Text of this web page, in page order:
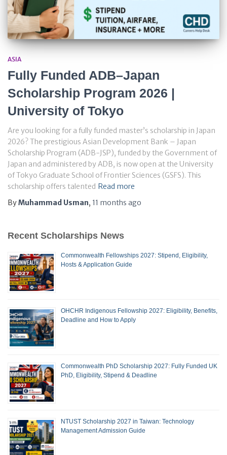
ASIA
Fully Funded ADB–Japan
Scholarship Program 2026 |
University of Tokyo
Are you looking for a fully funded master’s scholarship in Japan
2026? The prestigious Asian Development Bank – Japan
Scholarship Program (ADB-JSP), funded by the Government of
Japan and administered by ADB, is now open at the University
of Tokyo Graduate School of Frontier Sciences (GSFS). This
scholarship offers talented Read more
ByMuhammad Usman, 11 months ago
Recent Scholarships News
Commonwealth Fellowships 2027: Stipend, Eligibility,
Hosts & Application Guide
OHCHR Indigenous Fellowship 2027: Eligibility, Benefits,
Deadline and How to Apply
Commonwealth PhD Scholarship 2027: Fully Funded UK
PhD, Eligibility, Stipend & Deadline
NTUST Scholarship 2027 in Taiwan: Technology
Management Admission Guide